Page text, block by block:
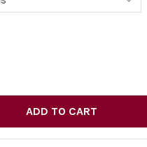
OF 39377376-FRUIT
QUANTITY OF